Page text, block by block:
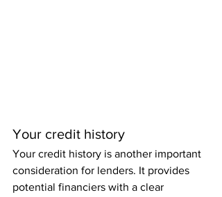
Your credit history
Your credit history is another important
consideration for lenders. It provides
potential financiers with a clear